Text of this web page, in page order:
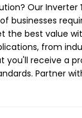
Our Inverter
the best value
from
receive a
Partner